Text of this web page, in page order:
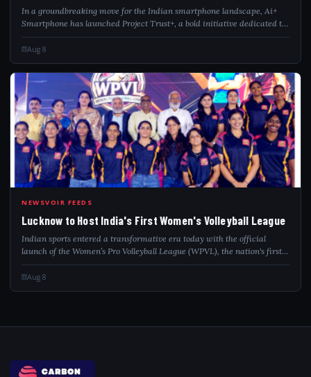
In a groundbreaking move for the Indian smartphone landscape, Ai+
Smartphone has launched Project Trust+, a bold initiative dedicated to
creating the country's safest smartphone ecosystem through long-term
community eng...
Aug 8
LUC
NEWSVOIR FEEDS
Lucknow to Host India's First Women's Volleyball League
Indian sports entered a transformative era today with the official
launch of the Women’s Pro Volleyball League (WPVL), the nation's first
national, franchise-based professional league dedicated exclusively to
women’s vo...
Aug 8